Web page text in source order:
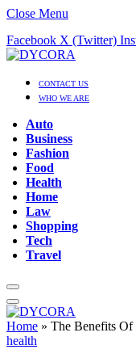
Close Menu
Facebook X (Twitter)
CONTACT US
WHO WE ARE
Auto
Business
Fashion
Food
Health
Home
Law
Shopping
Tech
Travel
Home » The Benefits
health